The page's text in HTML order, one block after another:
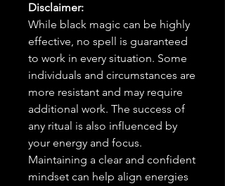
Disclaimer:
While black magic can be highly
effective, no spell is guaranteed
to work in every situation. Some
individuals and circumstances are
more resistant and may require
additional work. The success of
any ritual is also influenced by
your energy and focus.
Maintaining a clear and confident
mindset can help align energies